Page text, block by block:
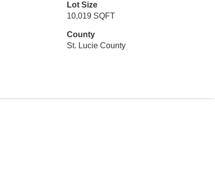
Lot Size
10,019 SQFT
County
St. Lucie County